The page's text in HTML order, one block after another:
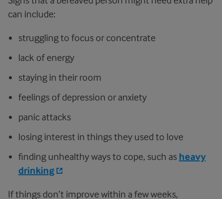
can include:
struggling to focus or concentrate
lack of energy
staying in their room
feelings of depression or anxiety
panic attacks
losing interest in things they used to love
finding unhealthy ways to cope, such as heavy
drinking
If things don’t improve within a few weeks,